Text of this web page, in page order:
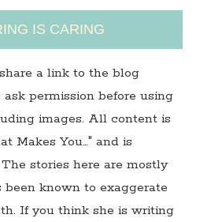
IS CARING
a link to the blog
permission before using
images. All content is
Makes You…" and is
stories here are mostly
known to exaggerate
If you think she is writing